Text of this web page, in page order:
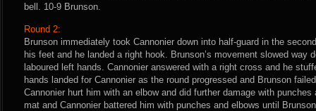
bell. 10-9 Brunson.
Round 2:
Brunson immediately took Cannonier down into half-guard in the
his feet and he landed a right hook. Brunson’s movement slowed way
laboured left hands. Cannonier answered with a right cross and he
hands landed for Cannonier as the round progressed and Brunson
Cannonier hurt him with an elbow and did further damage with
mat and Cannonier battered him with punches and elbows until